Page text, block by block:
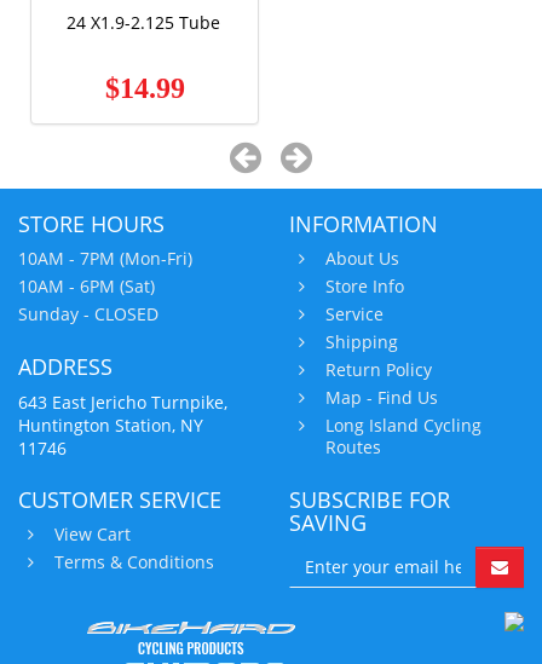
24 X1.9-2.125 Tube
$14.99
STORE HOURS
10AM - 7PM (Mon-Fri)
10AM - 6PM (Sat)
Sunday - CLOSED
ADDRESS
643 East Jericho Turnpike,
Huntington Station, NY
11746
INFORMATION
About Us
Store Info
Service
Shipping
Return Policy
Map - Find Us
Long Island Cycling
Routes
CUSTOMER SERVICE
View Cart
Terms & Conditions
SUBSCRIBE FOR
SAVING